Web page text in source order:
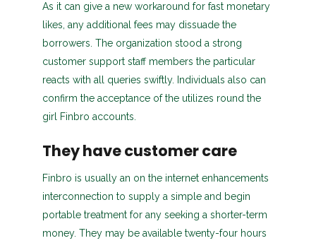
As it can give a new workaround for fast monetary
likes, any additional fees may dissuade the
borrowers. The organization stood a strong
customer support staff members the particular
reacts with all queries swiftly. Individuals also can
confirm the acceptance of the utilizes round the
girl Finbro accounts.
They have customer care
Finbro is usually an on the internet enhancements
interconnection to supply a simple and begin
portable treatment for any seeking a shorter-term
money. They may be available twenty-four hours